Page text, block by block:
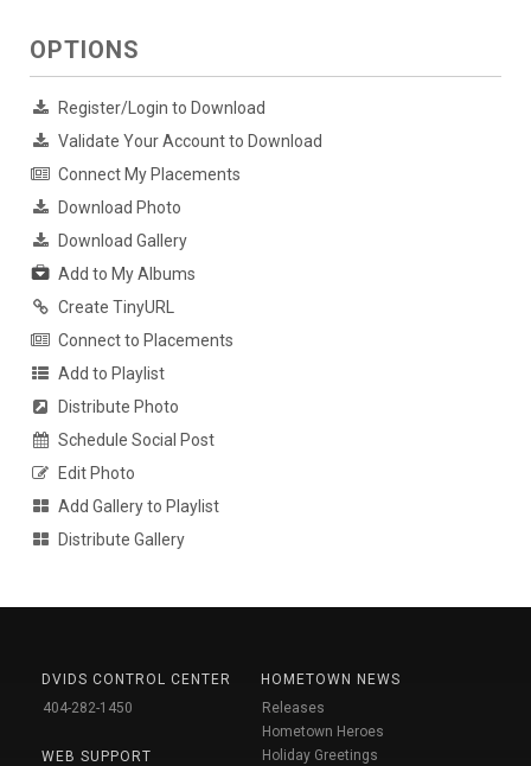
OPTIONS
Register/Login to Download
Validate Your Account to Download
Connect My Placements
Download Photo
Download Gallery
Add to My Albums
Create TinyURL
Connect to Placements
Add to Playlist
Distribute Photo
Schedule Social Post
Edit Photo
Add Gallery to Playlist
Distribute Gallery
DVIDS CONTROL CENTER
404-282-1450
WEB SUPPORT
HOMETOWN NEWS
Releases
Hometown Heroes
Holiday Greetings